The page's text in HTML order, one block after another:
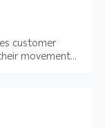
customer
movement